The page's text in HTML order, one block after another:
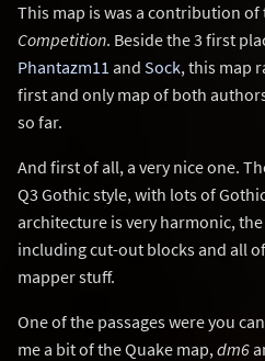
This map is was a contribution of
Competition. Beside the 3 first
Phantazm11 and Sock, this map
first and only map of both
so far.
And first of all, a very nice one.
Q3 Gothic style, with lots of
architecture is very harmonic,
including cut-out blocks and all
mapper stuff.
One of the passages were you
me a bit of the Quake map,dm6